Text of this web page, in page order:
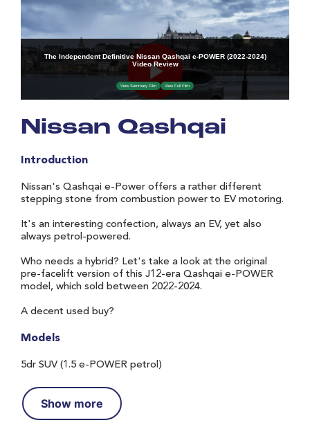
Nissan Qashqai
Introduction
Nissan's Qashqai e-Power offers a rather different
stepping stone from combustion power to EV motoring.
It's an interesting confection, always an EV, yet also
always petrol-powered.
Who needs a hybrid? Let's take a look at the original
pre-facelift version of this J12-era Qashqai e-POWER
model, which sold between 2022-2024.
A decent used buy?
Models
5dr SUV (1.5 e-POWER petrol)
Show more